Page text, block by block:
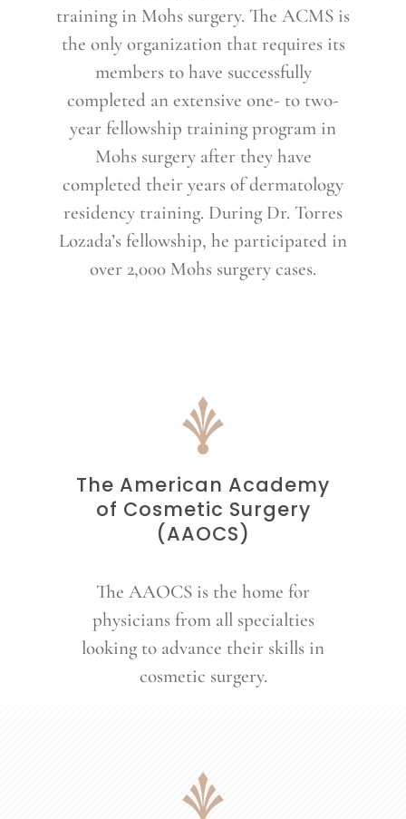
training in Mohs surgery. The ACMS is
the only organization that requires its
members to have successfully
completed an extensive one- to two-
year fellowship training program in
Mohs surgery after they have
completed their years of dermatology
residency training. During Dr. Torres
Lozada’s fellowship, he participated in
over 2,000 Mohs surgery cases.
The American Academy
of Cosmetic Surgery
(AAOCS)
The AAOCS is the home for
physicians from all specialties
looking to advance their skills in
cosmetic surgery.